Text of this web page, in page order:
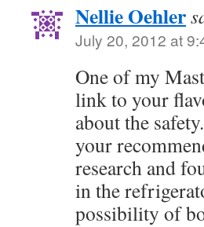
Nellie Oehler
July 20, 2012 at
One of my
link to your
about the
your
research and
in the
possibility of